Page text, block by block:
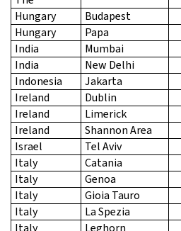
Hungary Budapest
Hungary
Papa
India
Mumbai
India
New Delhi
Indonesia
Jakarta
Ireland
Dublin
Ireland
Limerick
Ireland
Shannon Area
Israel
Tel Aviv
Italy
Catania
Italy
Genoa
Italy
Gioia Tauro
Italy
La Spezia
Italy
Leghorn